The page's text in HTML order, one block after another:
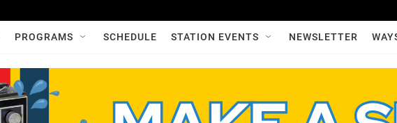
PROGRAMS SCHEDULE STATION EVENTS NEWSLETTER